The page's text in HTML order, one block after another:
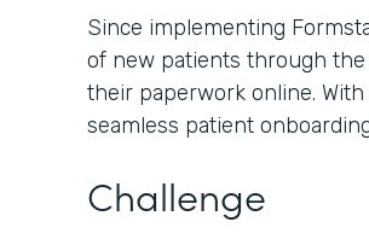
Since implementing
of new patients through
their paperwork online.
seamless patient
Challenge